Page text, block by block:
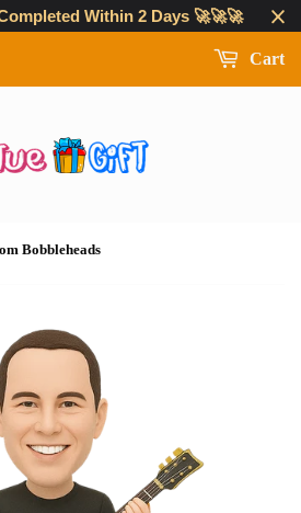
Within 2 Days 🚀🚀🚀
Cart
Bobbleheads